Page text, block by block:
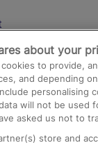
about your
to provide,
and depending
personalising
will not be used
asked us not to
store and